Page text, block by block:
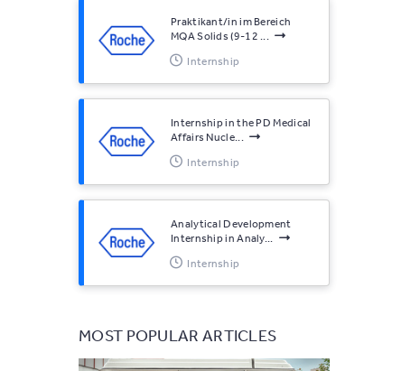
Praktikant/in im Bereich
MQA Solids (9-12 ...
Internship
Internship in the PD Medical
Affairs Nucle...
Internship
Analytical Development
Internship in Analy...
Internship
MOST POPULAR ARTICLES